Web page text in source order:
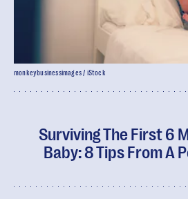
Surviving The First 6
Baby: 8 Tips From A
monkeybusinessimages / iStock